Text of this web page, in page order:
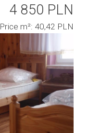
4 850 PLN
Price m²: 40,42 PLN